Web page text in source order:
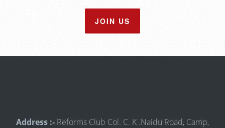
JOIN US
Address :- Reforms Club Col. C. K .Naidu Road, Camp,